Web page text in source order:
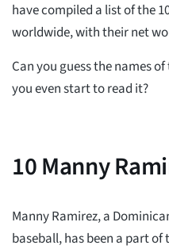
have compiled a list of the
worldwide, with their net
Can you guess the names
you even start to read it?
10Manny
Manny Ramirez, a
baseball, has been a part of